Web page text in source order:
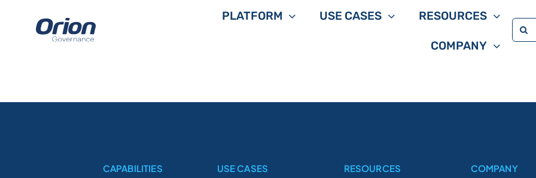
PLATFORM USE CASES RESOURCES
COMPANY
for:
CAPABILITIES USE CASES RESOURCES COMPANY